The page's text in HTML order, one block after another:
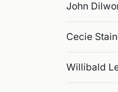
John
Cecie
Willibald